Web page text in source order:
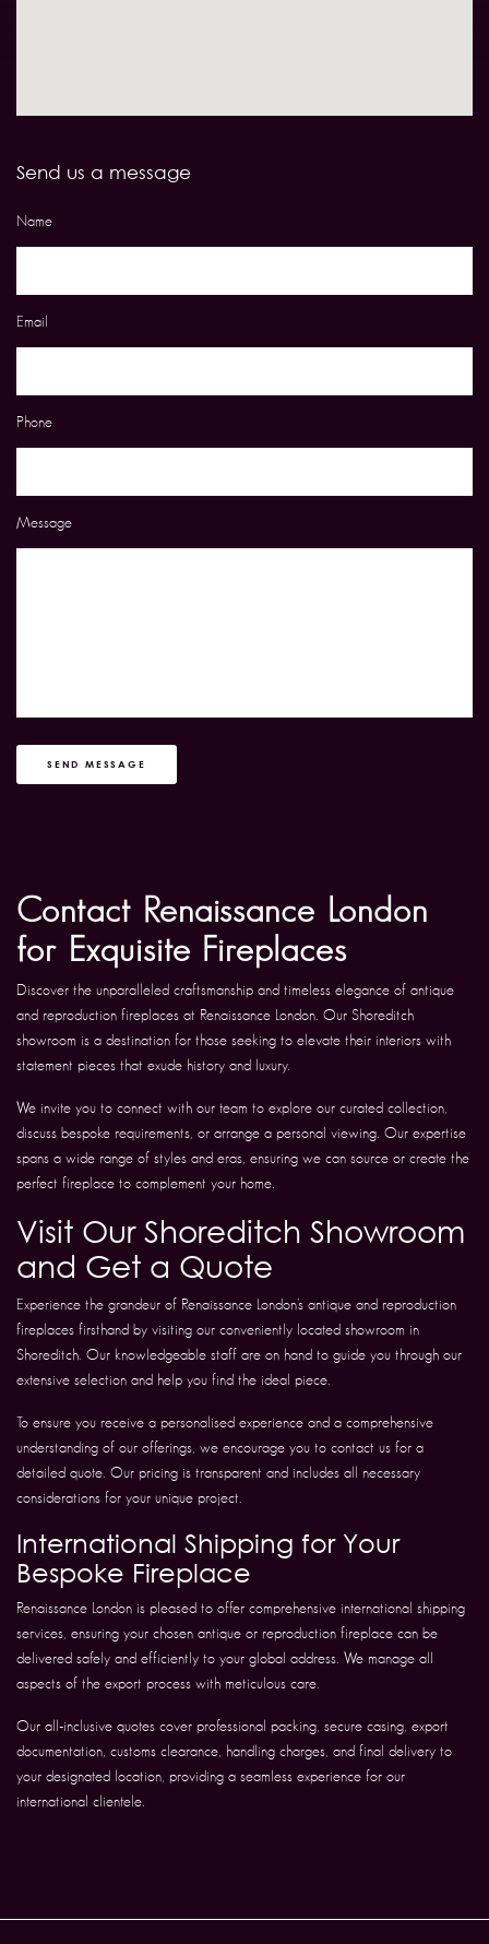
Send us a message
Name
Email
Phone
Message
SEND MESSAGE
Contact Renaissance London
for Exquisite Fireplaces
Discover the unparalleled craftsmanship and timeless elegance of antique
and reproduction fireplaces at Renaissance London. Our Shoreditch
showroom is a destination for those seeking to elevate their interiors with
statement pieces that exude history and luxury.
We invite you to connect with our team to explore our curated collection,
discuss bespoke requirements, or arrange a personal viewing. Our expertise
spans a wide range of styles and eras, ensuring we can source or create the
perfect fireplace to complement your home.
Visit Our Shoreditch Showroom
and Get a Quote
Experience the grandeur of Renaissance London’s antique and reproduction
fireplaces firsthand by visiting our conveniently located showroom in
Shoreditch. Our knowledgeable staff are on hand to guide you through our
extensive selection and help you find the ideal piece.
To ensure you receive a personalised experience and a comprehensive
understanding of our offerings, we encourage you to contact us for a
detailed quote. Our pricing is transparent and includes all necessary
considerations for your unique project.
International Shipping for Your
Bespoke Fireplace
Renaissance London is pleased to offer comprehensive international shipping
services, ensuring your chosen antique or reproduction fireplace can be
delivered safely and efficiently to your global address. We manage all
aspects of the export process with meticulous care.
Our all-inclusive quotes cover professional packing, secure casing, export
documentation, customs clearance, handling charges, and final delivery to
your designated location, providing a seamless experience for our
international clientele.